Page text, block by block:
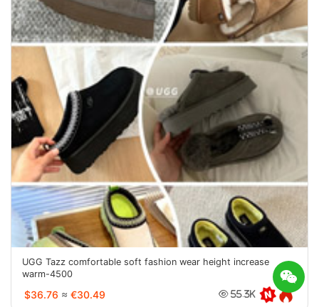
UGG Tazz comfortable soft fashion wear height increase
warm-4500
$36.76 ≈ €30.49 55.3K